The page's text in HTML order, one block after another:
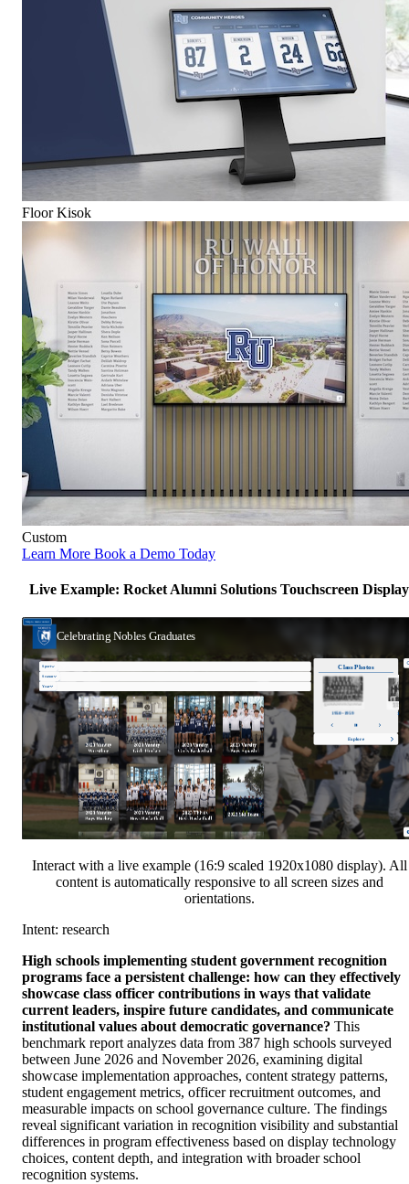
Floor Kisok
Custom
Learn More Book a Demo Today
Live Example: Rocket Alumni Solutions Touchscreen Display
Interact with a live example (16:9 scaled 1920x1080 display). All
content is automatically responsive to all screen sizes and
orientations.
Intent: research
High schools implementing student government recognition
programs face a persistent challenge: how can they effectively
showcase class officer contributions in ways that validate
current leaders, inspire future candidates, and communicate
institutional values about democratic governance? This
benchmark report analyzes data from 387 high schools surveyed
between June 2026 and November 2026, examining digital
showcase implementation approaches, content strategy patterns,
student engagement metrics, officer recruitment outcomes, and
measurable impacts on school governance culture. The findings
reveal significant variation in recognition visibility and substantial
differences in program effectiveness based on display technology
choices, content depth, and integration with broader school
recognition systems.